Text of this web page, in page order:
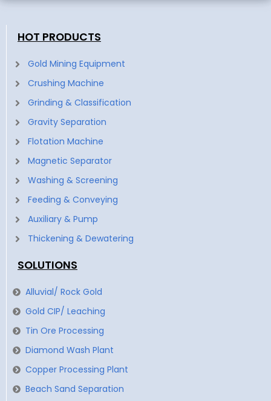
HOT PRODUCTS
Gold Mining Equipment
Crushing Machine
Grinding & Classification
Gravity Separation
Flotation Machine
Magnetic Separator
Washing & Screening
Feeding & Conveying
Auxiliary & Pump
Thickening & Dewatering
SOLUTIONS
Alluvial/ Rock Gold
Gold CIP/ Leaching
Tin Ore Processing
Diamond Wash Plant
Copper Processing Plant
Beach Sand Separation